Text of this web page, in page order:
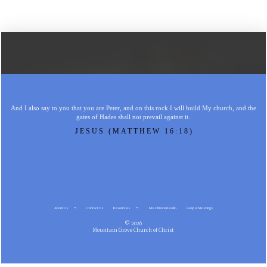
And I also say to you that you are Peter, and on this rock I will build My church, and the
gates of Hades shall not prevail against it.
JESUS (MATTHEW 16:18)
About Us Contact Us Resources MG Christian Radio Gospel Meetings
© 2026
Mountain Grove Church of Christ